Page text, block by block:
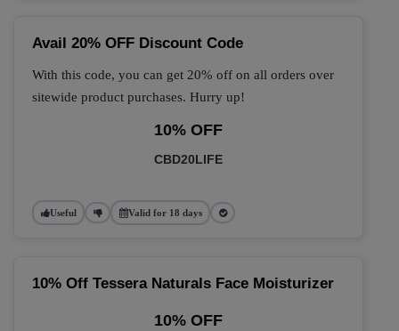
Avail 20% OFF Discount Code
With this code, you can get 20% off on all orders over
sitewide product purchases. Hurry up!
10% OFF
CBD20LIFE
Useful Valid for 18 days
10% Off Tessera Naturals Face Moisturizer
10% OFF